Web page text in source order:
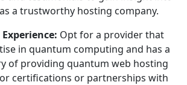
a trustworthy hosting company.
Opt for a provider that
in quantum computing and has a
of providing quantum web hosting
certifications or partnerships with